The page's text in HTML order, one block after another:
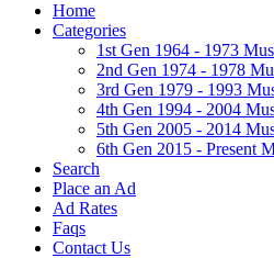
Home
Categories
1st Gen 1964 - 1973
2nd Gen 1974 - 1978
3rd Gen 1979 - 1993
4th Gen 1994 - 2004
5th Gen 2005 - 2014
6th Gen 2015 - Present
Search
Place an Ad
Ad Rates
Faqs
Contact Us